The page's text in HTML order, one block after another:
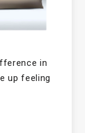
in
up feeling